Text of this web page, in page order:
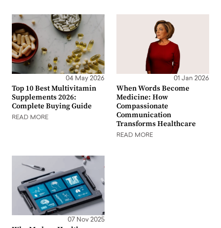
04 May 2026
Top 10 Best Multivitamin
Supplements 2026:
Complete Buying Guide
READ MORE
01 Jan 2026
When Words Become
Medicine: How
Compassionate
Communication
Transforms Healthcare
READ MORE
07 Nov 2025